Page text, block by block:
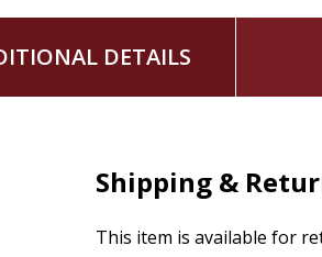
DETAILS
Shipping &
This item is available for